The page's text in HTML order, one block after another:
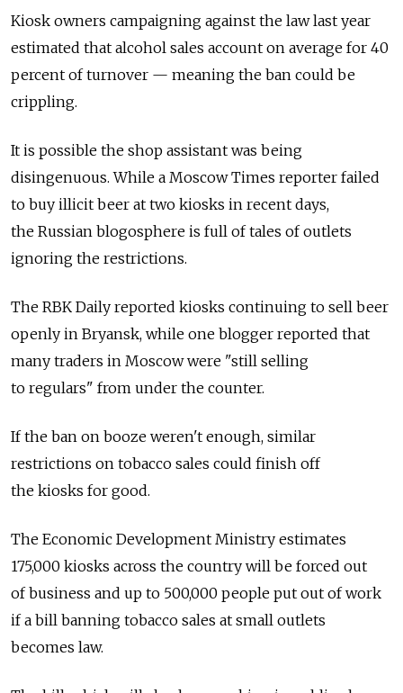
Kiosk owners campaigning against the law last year
estimated that alcohol sales account on average for 40
percent of turnover — meaning the ban could be
crippling.
It is possible the shop assistant was being
disingenuous. While a Moscow Times reporter failed
to buy illicit beer at two kiosks in recent days,
the Russian blogosphere is full of tales of outlets
ignoring the restrictions.
The RBK Daily reported kiosks continuing to sell beer
openly in Bryansk, while one blogger reported that
many traders in Moscow were "still selling
to regulars" from under the counter.
If the ban on booze weren't enough, similar
restrictions on tobacco sales could finish off
the kiosks for good.
The Economic Development Ministry estimates
175,000 kiosks across the country will be forced out
of business and up to 500,000 people put out of work
if a bill banning tobacco sales at small outlets
becomes law.